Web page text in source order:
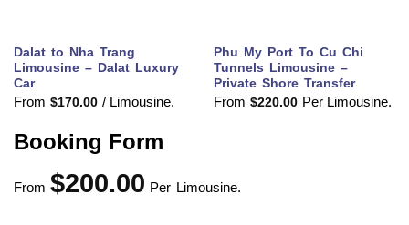
Dalat to Nha Trang
Limousine – Dalat Luxury
Car
From $170.00 / Limousine.
Phu My Port To Cu Chi
Tunnels Limousine –
Private Shore Transfer
From $220.00 Per Limousine.
Booking Form
From $200.00 Per Limousine.